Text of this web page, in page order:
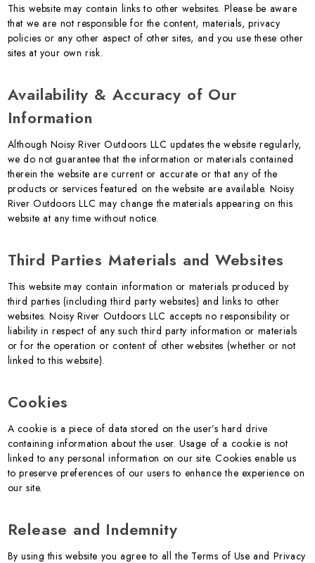
This website may contain links to other websites. Please be aware
that we are not responsible for the content, materials, privacy
policies or any other aspect of other sites, and you use these other
sites at your own risk.
Availability & Accuracy of Our
Information
Although Noisy River Outdoors LLC updates the website regularly,
we do not guarantee that the information or materials contained
therein the website are current or accurate or that any of the
products or services featured on the website are available. Noisy
River Outdoors LLC may change the materials appearing on this
website at any time without notice.
Third Parties Materials and Websites
This website may contain information or materials produced by
third parties (including third party websites) and links to other
websites. Noisy River Outdoors LLC accepts no responsibility or
liability in respect of any such third party information or materials
or for the operation or content of other websites (whether or not
linked to this website).
Cookies
A cookie is a piece of data stored on the user’s hard drive
containing information about the user. Usage of a cookie is not
linked to any personal information on our site. Cookies enable us
to preserve preferences of our users to enhance the experience on
our site.
Release and Indemnity
By using this website you agree to all the Terms of Use and Privacy